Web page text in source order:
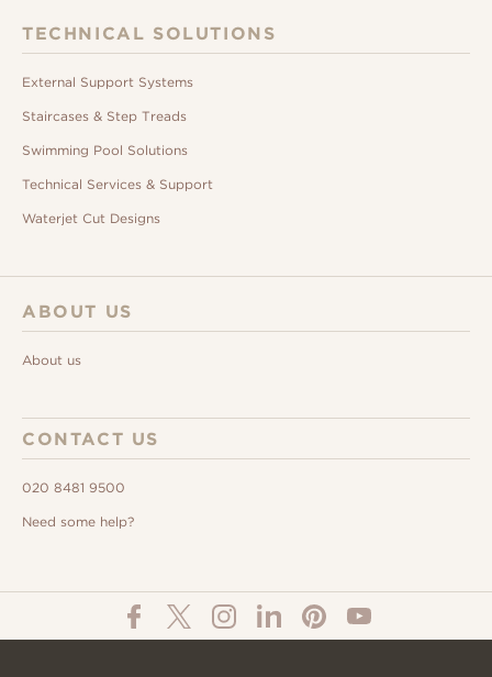
TECHNICAL SOLUTIONS
External Support Systems
Staircases & Step Treads
Swimming Pool Solutions
Technical Services & Support
Waterjet Cut Designs
ABOUT US
About us
CONTACT US
020 8481 9500
Need some help?